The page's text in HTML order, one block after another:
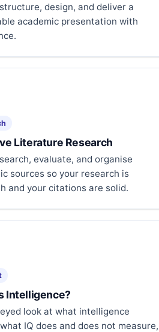
design, and deliver a
academic presentation with
Literature Research
evaluate, and organise
sources so your research is
and your citations are solid.
Intelligence?
look at what intelligence
IQ does and does not measure,